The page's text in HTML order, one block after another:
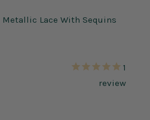
Lace With Sequins
1
review